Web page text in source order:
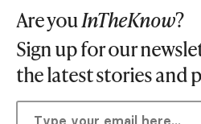
Are youInTheKnow?
Sign up for our
the latest stories and